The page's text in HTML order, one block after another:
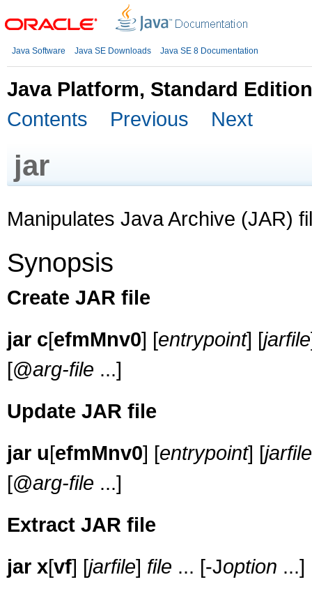
Java Software Java SE Downloads Java SE 8 Documentation
Java Platform, Standard
Contents
Previous Next
jar
Manipulates Java Archive (JAR)
Synopsis
Create JAR file
jar c[efmMnv0] [entrypoint] [jarfile
[@arg-file ...]
Update JAR file
jar u[efmMnv0] [entrypoint] [jarfile
[@arg-file ...]
Extract JAR file
jar x[vf] [jarfile] file ... [-Joption ...]